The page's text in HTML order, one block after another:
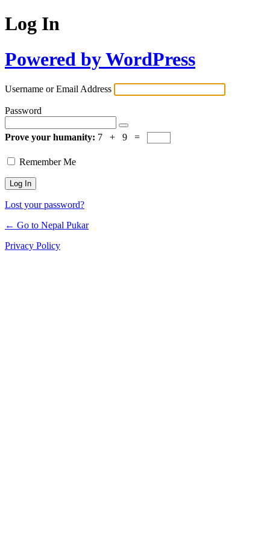
Log In
Powered by WordPress
Username or Email Address
Password
Prove your humanity: 7 + 9 =
Remember Me
Lost your password?
← Go to Nepal Pukar
Privacy Policy